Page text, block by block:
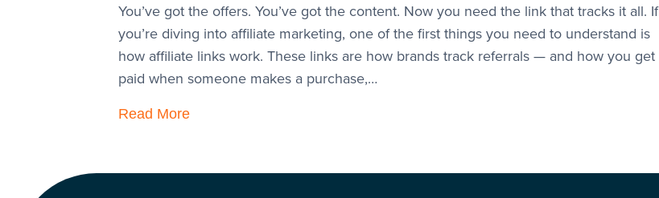
You’ve got the offers. You’ve got the content. Now you need the link that tracks it all. If
you’re diving into affiliate marketing, one of the first things you need to understand is
how affiliate links work. These links are how brands track referrals — and how you get
paid when someone makes a purchase,…
Read More